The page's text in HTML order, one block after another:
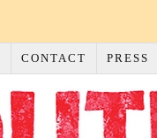
CONTACT PRESS